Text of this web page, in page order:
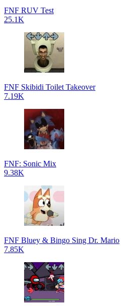
FNF RUV Test
25.1K
FNF Skibidi Toilet Takeover
7.19K
FNF: Sonic Mix
9.38K
FNF Bluey & Bingo Sing Dr. Mario
7.85K